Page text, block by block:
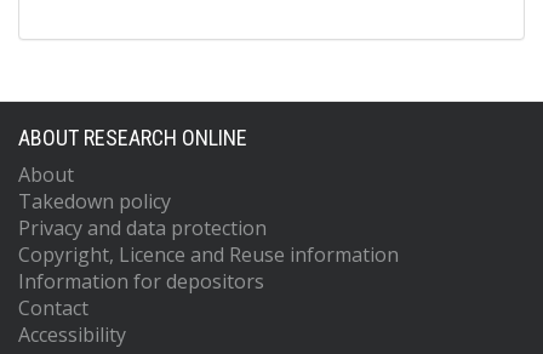
ABOUT RESEARCH ONLINE
About
Takedown policy
Privacy and data protection
Copyright, Licence and Reuse information
Information for depositors
Contact
Accessibility